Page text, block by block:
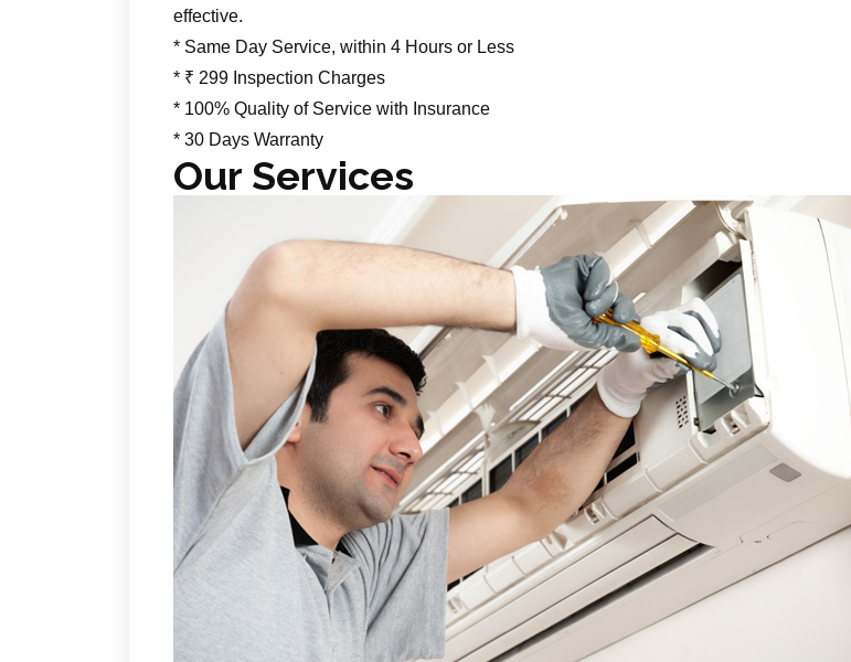
effective.
* Same Day Service, within 4 Hours or Less
* ₹ 299 Inspection Charges
* 100% Quality of Service with Insurance
* 30 Days Warranty
Our Services